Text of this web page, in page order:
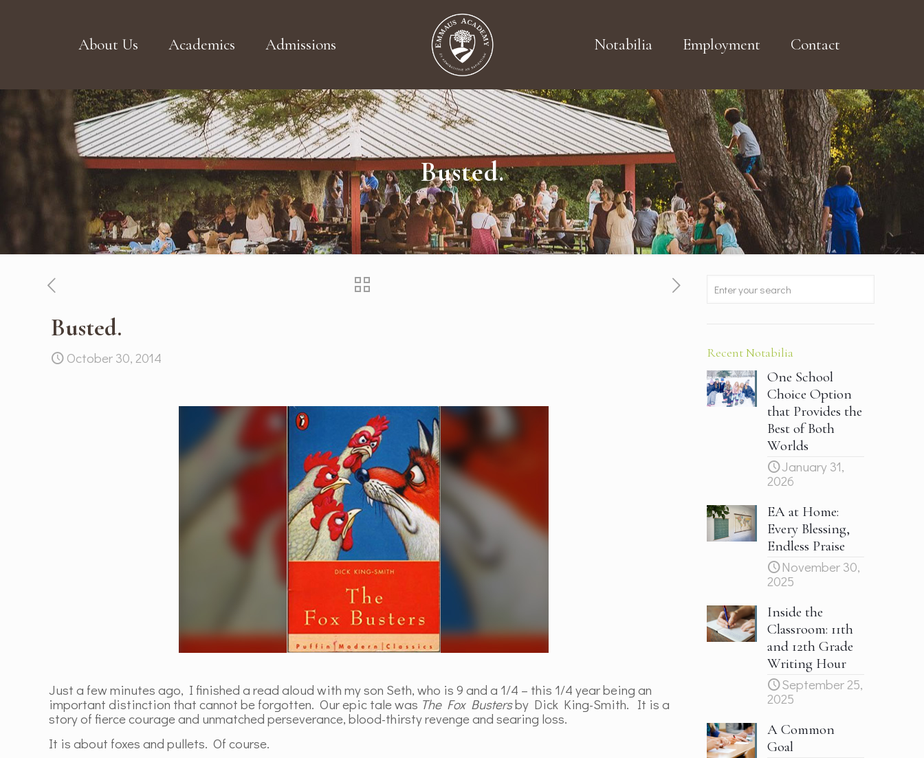
About Us Academics Admissions Notabilia Employment Contact
Busted.
Busted.
October 30, 2014
Just a few minutes ago, I finished a read aloud with my son Seth, who is 9 and a 1/4 – this 1/4 year being an
important distinction that cannot be forgotten. Our epic tale was The Fox Bustersby Dick King-Smith. It is a
story of fierce courage and unmatched perseverance, blood-thirsty revenge and searing loss.
It is about foxes and pullets. Of course.
Recent Notabilia
One School
Choice Option
that Provides the
Best of Both
Worlds
January 31,
2026
EA at Home:
Every Blessing,
Endless Praise
November 30,
2025
Inside the
Classroom: 11th
and 12th Grade
Writing Hour
September 25,
2025
A Common
Goal